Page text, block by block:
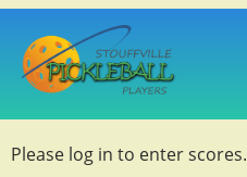
Please log in to enter scores.